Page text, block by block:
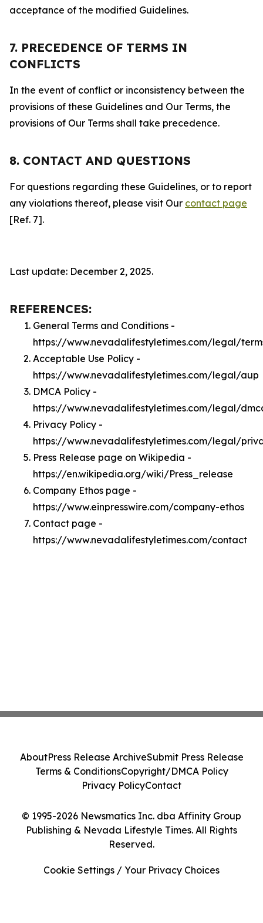
acceptance of the modified Guidelines.
7. PRECEDENCE OF TERMS IN
CONFLICTS
In the event of conflict or inconsistency between the
provisions of these Guidelines and Our Terms, the
provisions of Our Terms shall take precedence.
8. CONTACT AND QUESTIONS
For questions regarding these Guidelines, or to report
any violations thereof, please visit Our contact page
[Ref. 7].
Last update: December 2, 2025.
REFERENCES:
General Terms and Conditions -
https://www.nevadalifestyletimes.com/legal/
Acceptable Use Policy -
https://www.nevadalifestyletimes.com/legal/aup
DMCA Policy -
https://www.nevadalifestyletimes.com/legal/
Privacy Policy -
https://www.nevadalifestyletimes.com/legal/
Press Release page on Wikipedia -
https://en.wikipedia.org/wiki/Press_release
Company Ethos page -
https://www.einpresswire.com/company-ethos
Contact page -
https://www.nevadalifestyletimes.com/contact
© 1995-2026 Newsmatics Inc. dba Affinity Group
Publishing & Nevada Lifestyle Times. All Rights
Reserved.
AboutPress Release ArchiveSubmit Press Release
Terms & ConditionsCopyright/DMCA Policy
Privacy PolicyContact
Cookie Settings / Your Privacy Choices